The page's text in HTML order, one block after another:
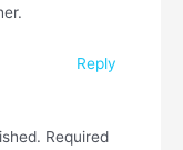
Reply
Required